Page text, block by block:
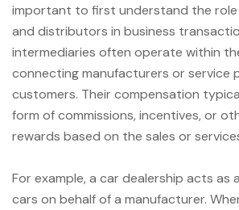
important to first understand the role
and distributors in business
intermediaries often operate within
connecting manufacturers or service
customers. Their compensation
form of commissions, incentives, or
rewards based on the sales or
For example, a car dealership acts as
cars on behalf of a manufacturer.